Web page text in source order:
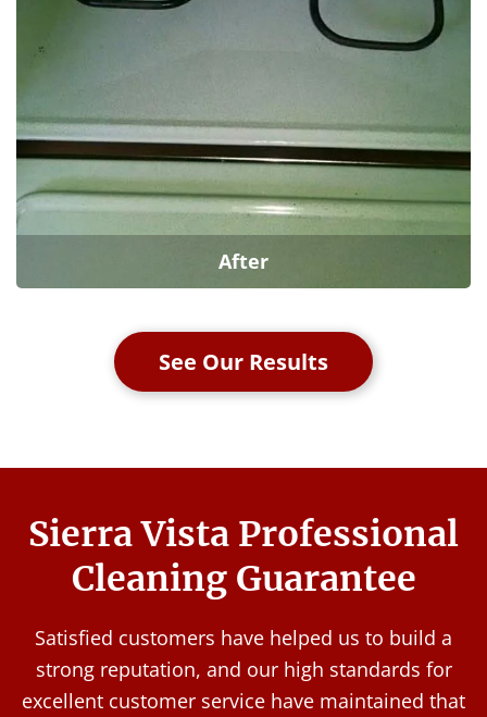
After
See Our Results
Sierra Vista Professional
Cleaning Guarantee
Satisfied customers have helped us to build a
strong reputation, and our high standards for
excellent customer service have maintained that